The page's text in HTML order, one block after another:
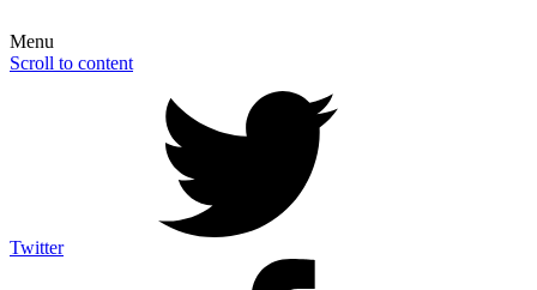
Menu
Scroll to content
Twitter